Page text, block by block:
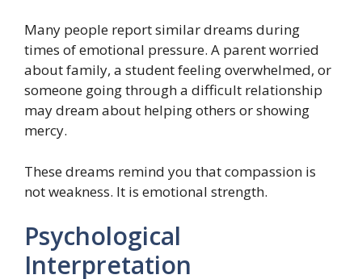
Many people report similar dreams during
times of emotional pressure. A parent worried
about family, a student feeling overwhelmed, or
someone going through a difficult relationship
may dream about helping others or showing
mercy.
These dreams remind you that compassion is
not weakness. It is emotional strength.
Psychological
Interpretation